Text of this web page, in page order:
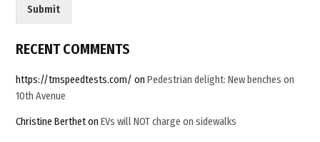
Submit
RECENT COMMENTS
https://tmspeedtests.com/ onPedestrian delight: New benches on
10th Avenue
Christine BerthetonEVs will NOT charge on sidewalks